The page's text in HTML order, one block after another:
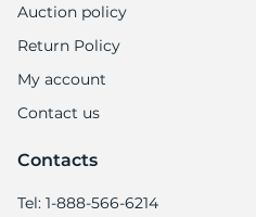
Auction policy
Return Policy
My account
Contact us
Contacts
Tel: 1-888-566-6214